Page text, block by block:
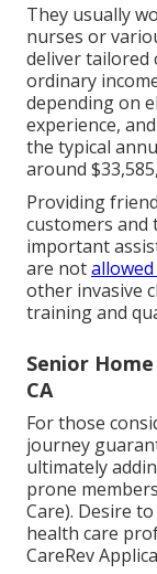
They usually
nurses or
deliver tailored
ordinary
depending on
experience,
the typical
around
Providing
customers and
important
are not
other invasive
training and
Senior
CA
For those
journey
ultimately
prone members
Care). Desire
health care
CareRev